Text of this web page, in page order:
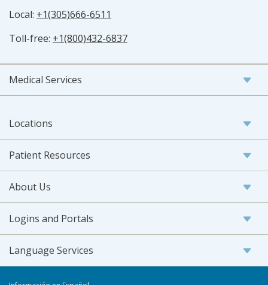
Local: +1(305)666-6511
Toll-free: +1(800)432-6837
Medical Services
Locations
Patient Resources
About Us
Logins and Portals
Language Services